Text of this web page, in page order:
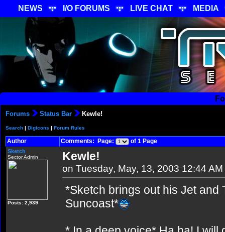
NEWS I/O FORUMS LIVE CHAT MEDIA
Forums Status Bar Kewle!
Search | Digicons | Forum Rules
Author Comments: Page: of 1 Page
Sketch
Sector Admin
Posts: 2,939
Kewle!
on Tuesday, May, 13, 2003 12:44 AM
*Sketch brings out his Jet and
Suncoast*